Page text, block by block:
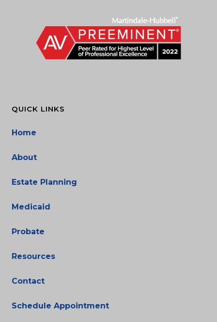
QUICK LINKS
Home
About
Estate Planning
Medicaid
Probate
Resources
Contact
Schedule Appointment